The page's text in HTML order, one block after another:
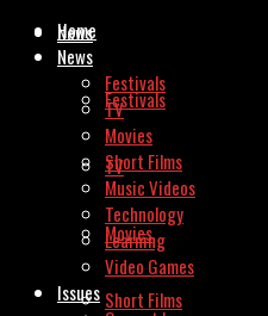
News
Festivals
TV
Movies
Short Films
Home
News
Festivals
TV
Movies
Short Films
Music Videos
Technology
Learning
Video Games
Issues